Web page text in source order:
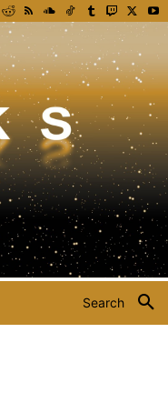
Search